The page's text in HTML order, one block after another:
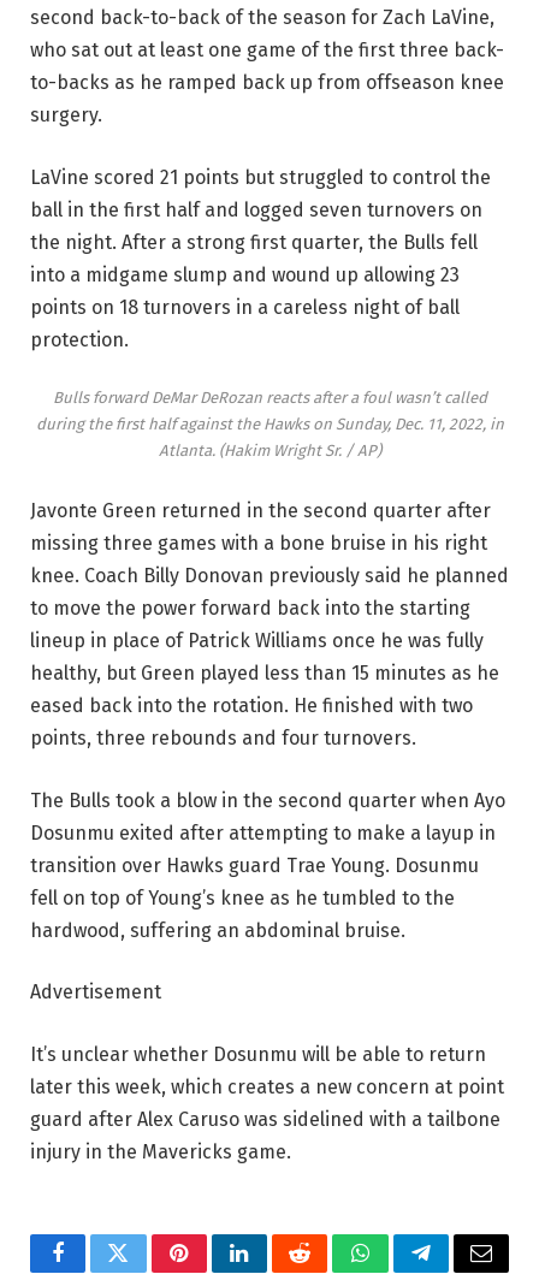
second back-to-back of the season for Zach LaVine,
who sat out at least one game of the first three back-
to-backs as he ramped back up from offseason knee
surgery.
LaVine scored 21 points but struggled to control the
ball in the first half and logged seven turnovers on
the night. After a strong first quarter, the Bulls fell
into a midgame slump and wound up allowing 23
points on 18 turnovers in a careless night of ball
protection.
Bulls forward DeMar DeRozan reacts after a foul wasn’t called
during the first half against the Hawks on Sunday, Dec. 11, 2022, in
Atlanta. (Hakim Wright Sr. / AP)
Javonte Green returned in the second quarter after
missing three games with a bone bruise in his right
knee. Coach Billy Donovan previously said he planned
to move the power forward back into the starting
lineup in place of Patrick Williams once he was fully
healthy, but Green played less than 15 minutes as he
eased back into the rotation. He finished with two
points, three rebounds and four turnovers.
The Bulls took a blow in the second quarter when Ayo
Dosunmu exited after attempting to make a layup in
transition over Hawks guard Trae Young. Dosunmu
fell on top of Young’s knee as he tumbled to the
hardwood, suffering an abdominal bruise.
Advertisement
It’s unclear whether Dosunmu will be able to return
later this week, which creates a new concern at point
guard after Alex Caruso was sidelined with a tailbone
injury in the Mavericks game.
FacebookTwitterPinterestLinkedInRedditWhatsAppTelegramEmail